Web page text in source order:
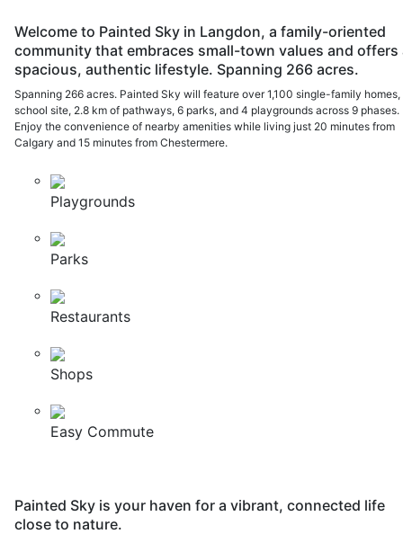
Welcome to Painted Sky in Langdon, a family-oriented
community that embraces small-town values and offers
spacious, authentic lifestyle. Spanning 266 acres.
Spanning 266 acres. Painted Sky will feature over 1,100 single-family homes,
school site, 2.8 km of pathways, 6 parks, and 4 playgrounds across 9 phases.
Enjoy the convenience of nearby amenities while living just 20 minutes from
Calgary and 15 minutes from Chestermere.
Playgrounds
Parks
Restaurants
Shops
Easy Commute
Painted Sky is your haven for a vibrant, connected life
close to nature.